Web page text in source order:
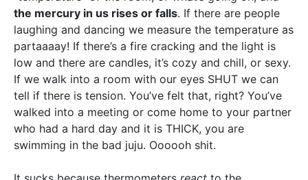
the mercury in us rises or falls. If there are people
laughing and dancing we measure the temperature as
partaaaay! If there’s a fire cracking and the light is
low and there are candles, it’s cozy and chill, or sexy.
If we walk into a room with our eyes SHUT we can
tell if there is tension. You’ve felt that, right? You’ve
walked into a meeting or come home to your partner
who had a hard day and it is THICK, you are
swimming in the bad juju. Oooooh shit.